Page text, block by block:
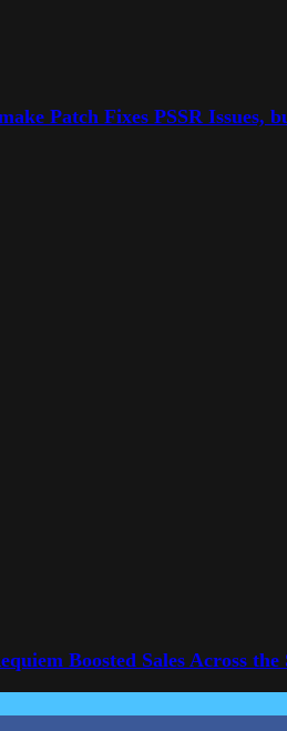
Patch Fixes PSSR Issues,
Boosted Sales Across